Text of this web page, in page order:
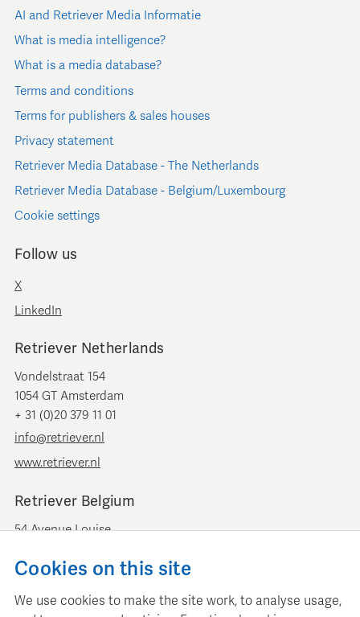
AI and Retriever Media Informatie
What is media intelligence?
What is a media database?
Terms and conditions
Terms for publishers & sales houses
Privacy statement
Retriever Media Database - The Netherlands
Retriever Media Database - Belgium/Luxembourg
Cookie settings
Follow us
X
LinkedIn
Retriever Netherlands
Vondelstraat 154
1054 GT Amsterdam
+ 31 (0)20 379 11 01
info@retriever.nl
www.retriever.nl
Retriever Belgium
54 Avenue Louise
+ 32 (0)2 893 00 52
Cookies on this site
We use cookies to make the site work, to analyse usage,